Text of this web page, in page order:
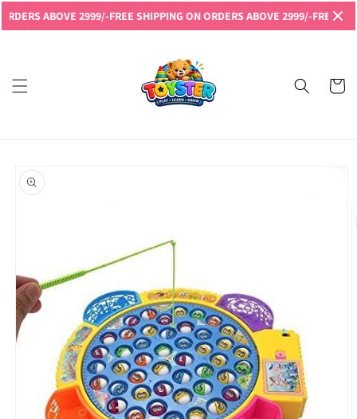
ABOVE 2999/-FREE SHIPPING ON ORDERS ABOVE 2999/-FREE
Read
Policy
Skip to
content
Cart
product
information